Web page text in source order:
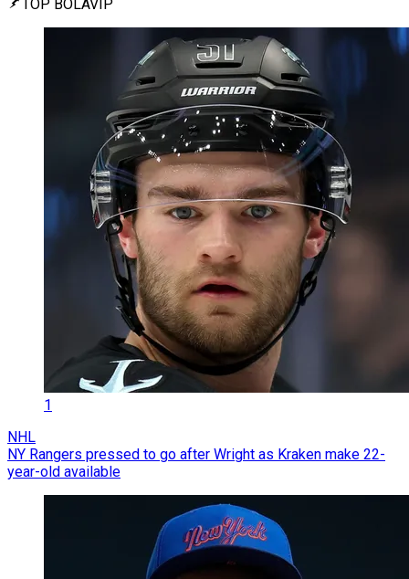
TOP BOLAVIP
1
NHL
NY Rangers pressed to go after Wright as Kraken make 22-
year-old available